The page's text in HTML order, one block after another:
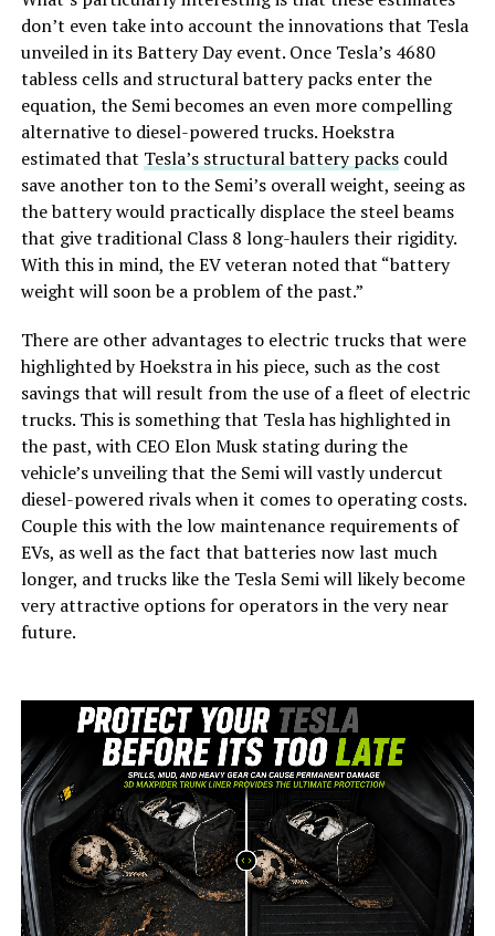
don’t even take into account the innovations that Tesla
unveiled in its Battery Day event. Once Tesla’s 4680
tabless cells and structural battery packs enter the
equation, the Semi becomes an even more compelling
alternative to diesel-powered trucks. Hoekstra
estimated that Tesla’s structural battery packscould
save another ton to the Semi’s overall weight, seeing as
the battery would practically displace the steel beams
that give traditional Class 8 long-haulers their rigidity.
With this in mind, the EV veteran noted that “battery
weight will soon be a problem of the past.”
There are other advantages to electric trucks that were
highlighted by Hoekstra in his piece, such as the cost
savings that will result from the use of a fleet of electric
trucks. This is something that Tesla has highlighted in
the past, with CEO Elon Musk stating during the
vehicle’s unveiling that the Semi will vastly undercut
diesel-powered rivals when it comes to operating costs.
Couple this with the low maintenance requirements of
EVs, as well as the fact that batteries now last much
longer, and trucks like the Tesla Semi will likely become
very attractive options for operators in the very near
future.